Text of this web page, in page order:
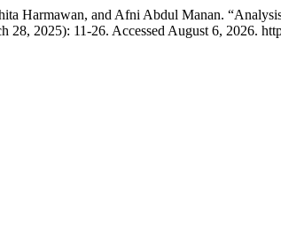
Harmawan, and Afni Abdul Manan.
28, 2025): 11-26. Accessed August 6, 2026.